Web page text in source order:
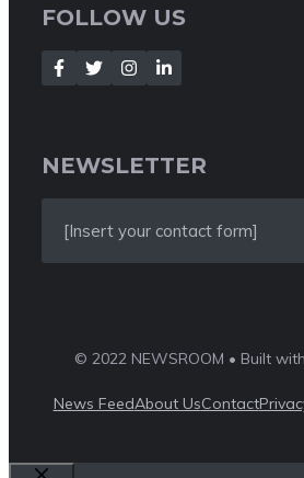
FOLLOW US
NEWSLETTER
[Insert your contact form]
© 2022 NEWSROOM • Built with
News FeedAbout UsContact